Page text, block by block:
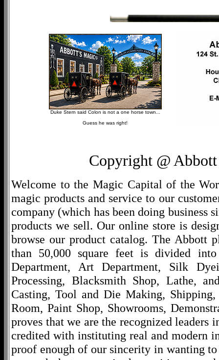
Duke Stern said Colon is not a one horse town...
Guess he was right!
Copyright @
Welcome to the Magic Capital of the
magic products and service to our
company (which has been doing business
products we sell. Our online store is
browse our product catalog. The Abbott
than 50,000 square feet is divided
Department, Art Department, Silk
Processing, Blacksmith Shop, Lathe,
Casting, Tool and Die Making,
Room, Paint Shop, Showrooms,
proves that we are the recognized
credited with instituting real and modern
proof enough of our sincerity in wanting